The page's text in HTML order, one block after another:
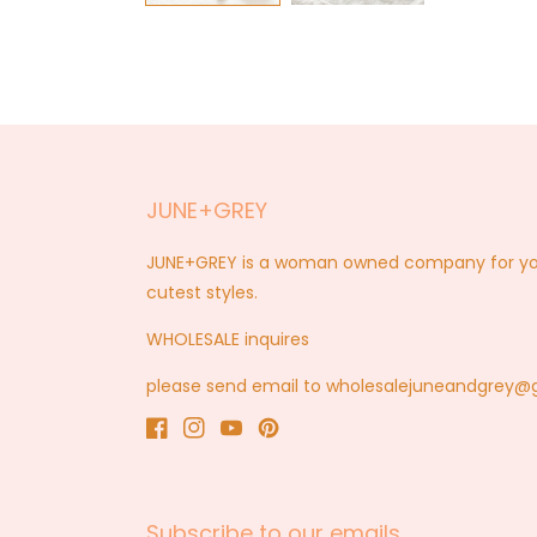
JUNE+GREY
JUNE+GREY is a woman owned company for
cutest styles.
WHOLESALE inquires
please send email to
Facebook
Instagram
YouTubePinterest